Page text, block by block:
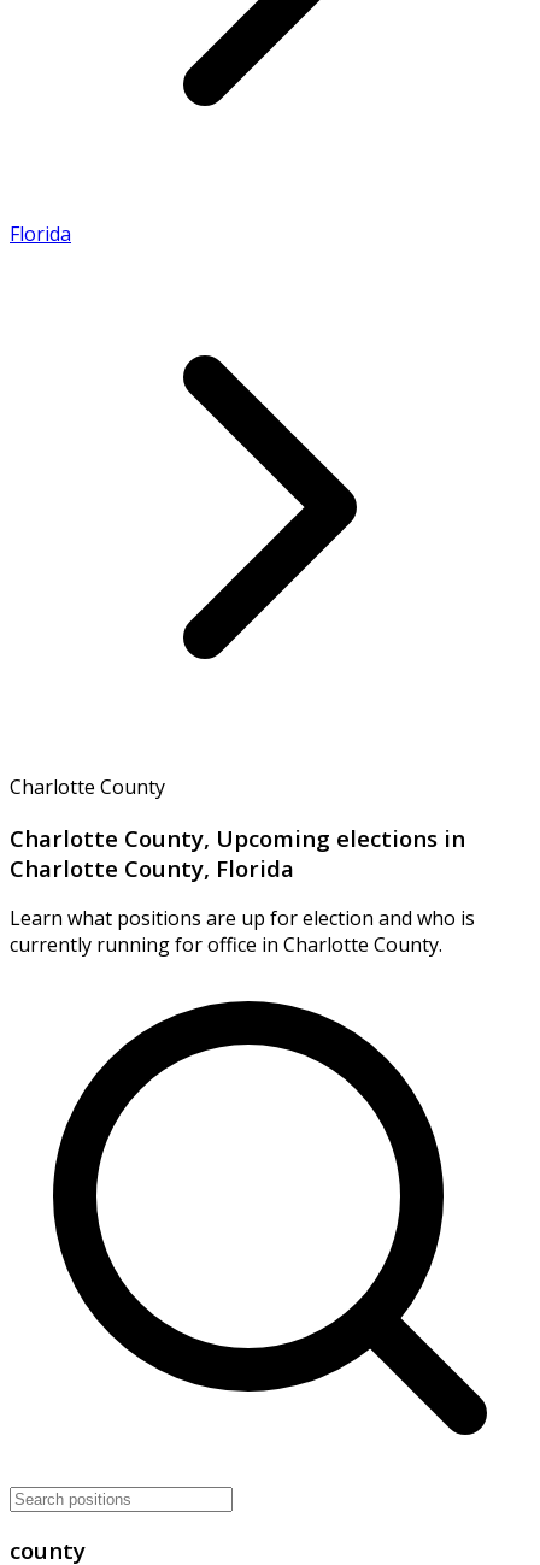
Florida
Charlotte County
Charlotte County, Upcoming elections in
Charlotte County, Florida
Learn what positions are up for election and who is
currently running for office in Charlotte County.
county